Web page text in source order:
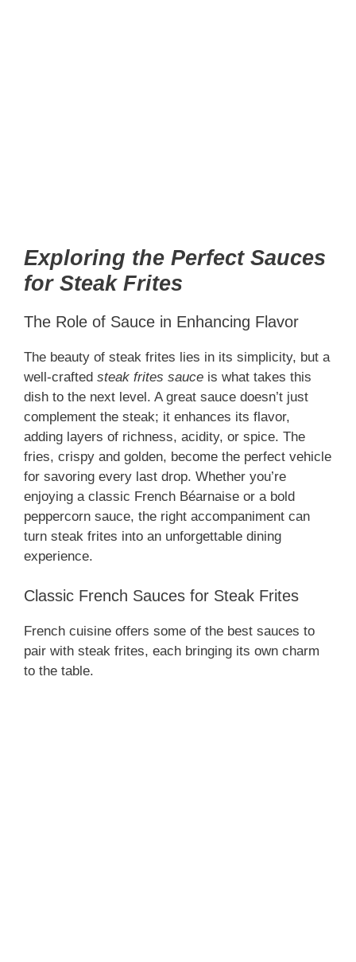
Exploring the Perfect Sauces
for Steak Frites
The Role of Sauce in Enhancing Flavor
The beauty of steak frites lies in its simplicity, but a
well-crafted steak frites sauce is what takes this
dish to the next level. A great sauce doesn’t just
complement the steak; it enhances its flavor,
adding layers of richness, acidity, or spice. The
fries, crispy and golden, become the perfect vehicle
for savoring every last drop. Whether you’re
enjoying a classic French Béarnaise or a bold
peppercorn sauce, the right accompaniment can
turn steak frites into an unforgettable dining
experience.
Classic French Sauces for Steak Frites
French cuisine offers some of the best sauces to
pair with steak frites, each bringing its own charm
to the table.